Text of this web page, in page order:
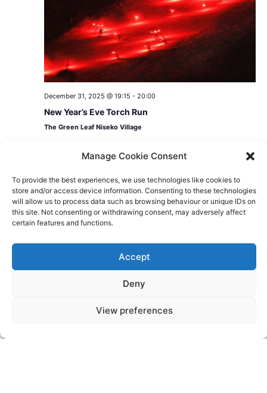
Manage Cookie Consent
To provide the best experiences, we use technologies like cookies to
store and/or access device information. Consenting to these technologies
will allow us to process data such as browsing behaviour or unique IDs on
this site. Not consenting or withdrawing consent, may adversely affect
certain features and functions.
Accept
Deny
View preferences
December 31, 2025 @ 19:15 - 20:00
New Year’s Eve Torch Run
The Green Leaf Niseko Village
PreviousEvents Next
CareersProperty Investment
NISEKO VILLAGE BY
Higashiyama-onsen, Niseko-cho, Abuta-